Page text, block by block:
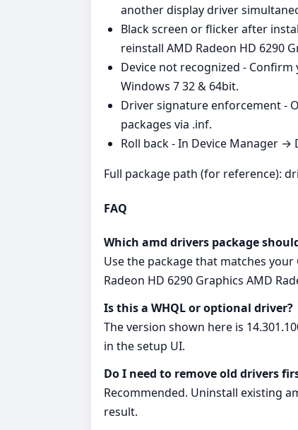
another display driver
Black screen or flicker after
reinstall AMD Radeon HD 6290
Device not recognized - Confirm
Windows 7 32 & 64bit.
Driver signature enforcement -
packages via .inf.
Roll back - In Device Manager
Full package path (for reference):
FAQ
Which amd drivers package
Use the package that matches
Radeon HD 6290 Graphics AMD
Is this a WHQL or optional driver?
The version shown here is
in the setup UI.
Do I need to remove old drivers
Recommended. Uninstall existing
result.